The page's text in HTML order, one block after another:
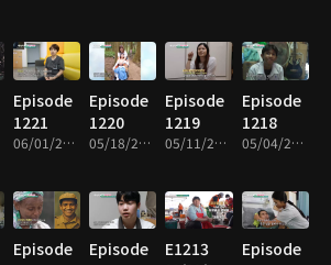
Episode
1221
06/01/2026 • 27m
Episode
1220
05/18/2026 • 26m
Episode
1219
05/11/2026 • 26m
Episode
1218
05/04/2026 • 26m
Episode
Episode
E1213
Episode